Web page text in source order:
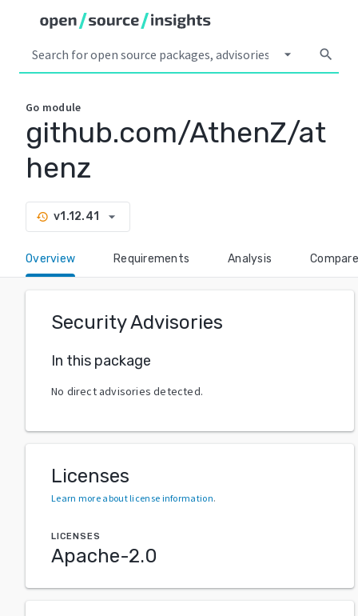
arrow_drop_down search
Go module
github.com/AthenZ/at
henz
history v1.12.41 arrow_drop_down
Overview Requirements Analysis Compare
Security Advisories
In this package
No direct advisories detected.
Licenses
Learn more about license information.
LICENSES
Apache-2.0